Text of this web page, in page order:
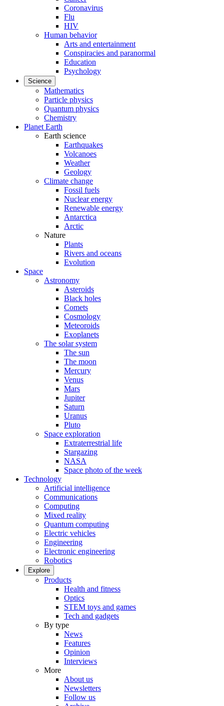
Coronavirus
Flu
HIV
Human behavior
Arts and entertainment
Conspiracies and paranormal
Education
Psychology
Science
Mathematics
Particle physics
Quantum physics
Chemistry
Planet Earth
Earth science
Earthquakes
Volcanoes
Weather
Geology
Climate change
Fossil fuels
Nuclear energy
Renewable energy
Antarctica
Arctic
Nature
Plants
Rivers and oceans
Evolution
Space
Astronomy
Asteroids
Black holes
Comets
Cosmology
Meteoroids
Exoplanets
The solar system
The sun
The moon
Mercury
Venus
Mars
Jupiter
Saturn
Uranus
Pluto
Space exploration
Extraterrestrial life
Stargazing
NASA
Space photo of the week
Technology
Artificial intelligence
Communications
Computing
Mixed reality
Quantum computing
Electric vehicles
Engineering
Electronic engineering
Robotics
Explore
Products
Health and fitness
Optics
STEM toys and games
Tech and gadgets
By type
News
Features
Opinion
Interviews
More
About us
Newsletters
Follow us